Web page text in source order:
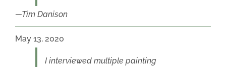
Tim Danison
May 13, 2020
I interviewed multiple painting